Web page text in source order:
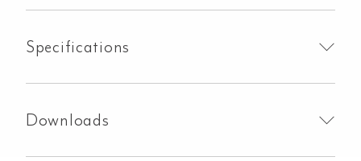
Specifications
Downloads